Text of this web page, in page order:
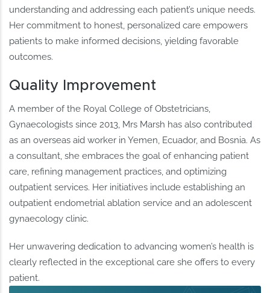
understanding and addressing each patient’s unique needs.
Her commitment to honest, personalized care empowers
patients to make informed decisions, yielding favorable
outcomes.
Quality Improvement
A member of the Royal College of Obstetricians,
Gynaecologists since 2013, Mrs Marsh has also contributed
as an overseas aid worker in Yemen, Ecuador, and Bosnia. As
a consultant, she embraces the goal of enhancing patient
care, refining management practices, and optimizing
outpatient services. Her initiatives include establishing an
outpatient endometrial ablation service and an adolescent
gynaecology clinic.
Her unwavering dedication to advancing women’s health is
clearly reflected in the exceptional care she offers to every
patient.